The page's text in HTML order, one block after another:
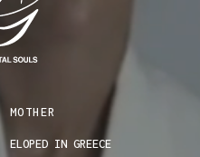
ELOPED IN GREECE
MOTHER